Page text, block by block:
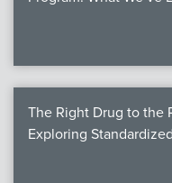
The Right Drug to the
Exploring